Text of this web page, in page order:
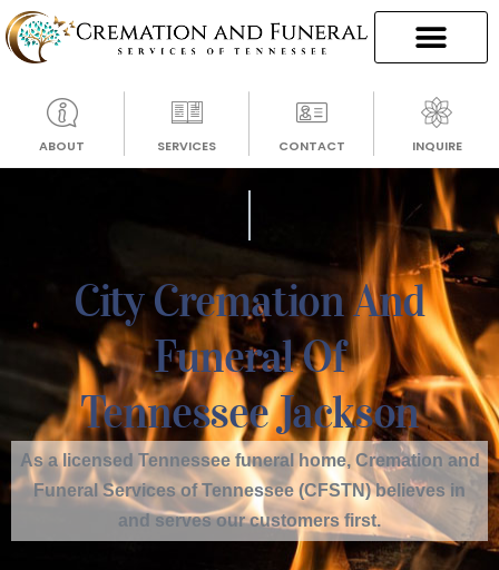
ABOUT SERVICES CONTACT INQUIRE
City Cremation And
Funeral Of
Tennessee Jackson
As a licensed Tennessee funeral home, Cremation and
Funeral Services of Tennessee (CFSTN) believes in
and serves our customers first.